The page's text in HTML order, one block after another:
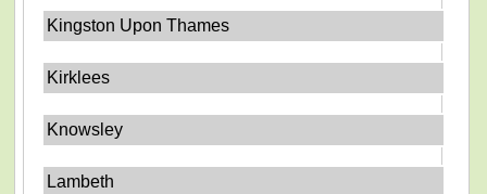
Kingston Upon Thames
Kirklees
Knowsley
Lambeth